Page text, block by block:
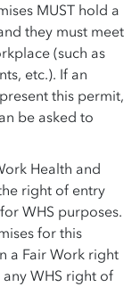
MUST hold a
they must meet
(such as
etc.). If an
this permit,
be asked to
Health and
right of entry
WHS purposes.
for this
a Fair Work right
WHS right of